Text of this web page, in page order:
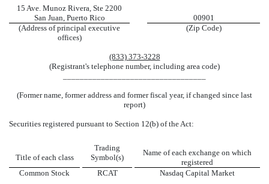
15 Ave. Munoz Rivera, Ste 2200
San Juan, Puerto Rico
00901
(Address of principal executive
offices)
(Zip Code)
(833) 373-3228
(Registrant's telephone number, including area code)
(Former name, former address and former fiscal year, if changed since last
report)
Securities registered pursuant to Section 12(b) of the Act:
Title of each class
Trading
Symbol(s)
Name of each exchange on which
registered
Common Stock
RCAT Nasdaq Capital Market